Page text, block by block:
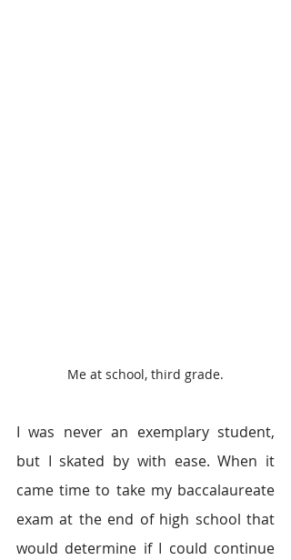
Me at school, third grade.
I was never an exemplary student,
but I skated by with ease. When it
came time to take my baccalaureate
exam at the end of high school that
would determine if I could continue